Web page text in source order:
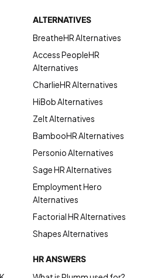
ALTERNATIVES
BreatheHR Alternatives
Access PeopleHR
Alternatives
CharlieHR Alternatives
HiBob Alternatives
Zelt Alternatives
BambooHR Alternatives
Personio Alternatives
Sage HR Alternatives
Employment Hero
Alternatives
Factorial HR Alternatives
Shapes Alternatives
HR ANSWERS